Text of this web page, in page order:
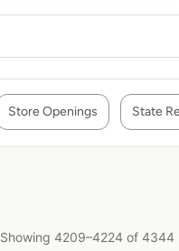
Store Openings State
Showing 4209–4224 of 4344